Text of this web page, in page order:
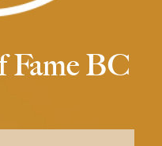
Fame BC